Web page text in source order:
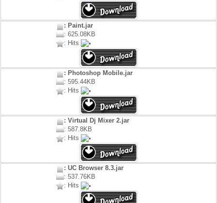
: Paint.jar
: 625.08KB
: Hits
: Photoshop Mobile.jar
: 595.44KB
: Hits
: Virtual Dj Mixer 2.jar
: 587.8KB
: Hits
: UC Browser 8.3.jar
: 537.76KB
: Hits